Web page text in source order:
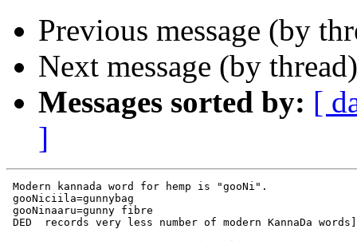
Previous message (by
Next message (by
Messages sorted by: [
]
Modern kannada word for hemp is "gooNi".
gooNiciila=gunnybag
gooNinaaru=gunny fibre
DED  records very less number of modern KannaDa words]